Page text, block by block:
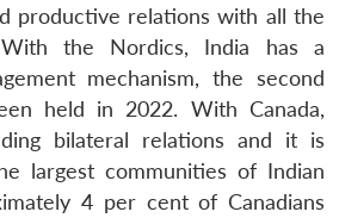
productive relations with all the
the Nordics, India has a
mechanism, the second
held in 2022. With Canada,
bilateral relations and it is
largest communities of Indian
4 per cent of Canadians